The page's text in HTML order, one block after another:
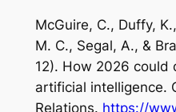
McGuire, C., Duffy,
M. C., Segal, A., &
12). How 2026 could
artificial intelligence.
Relations. https://